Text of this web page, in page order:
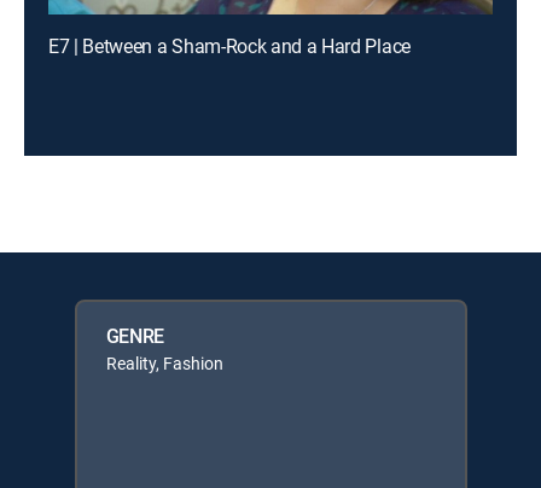
E7 | Between a Sham-Rock and a Hard Place
GENRE
Reality, Fashion